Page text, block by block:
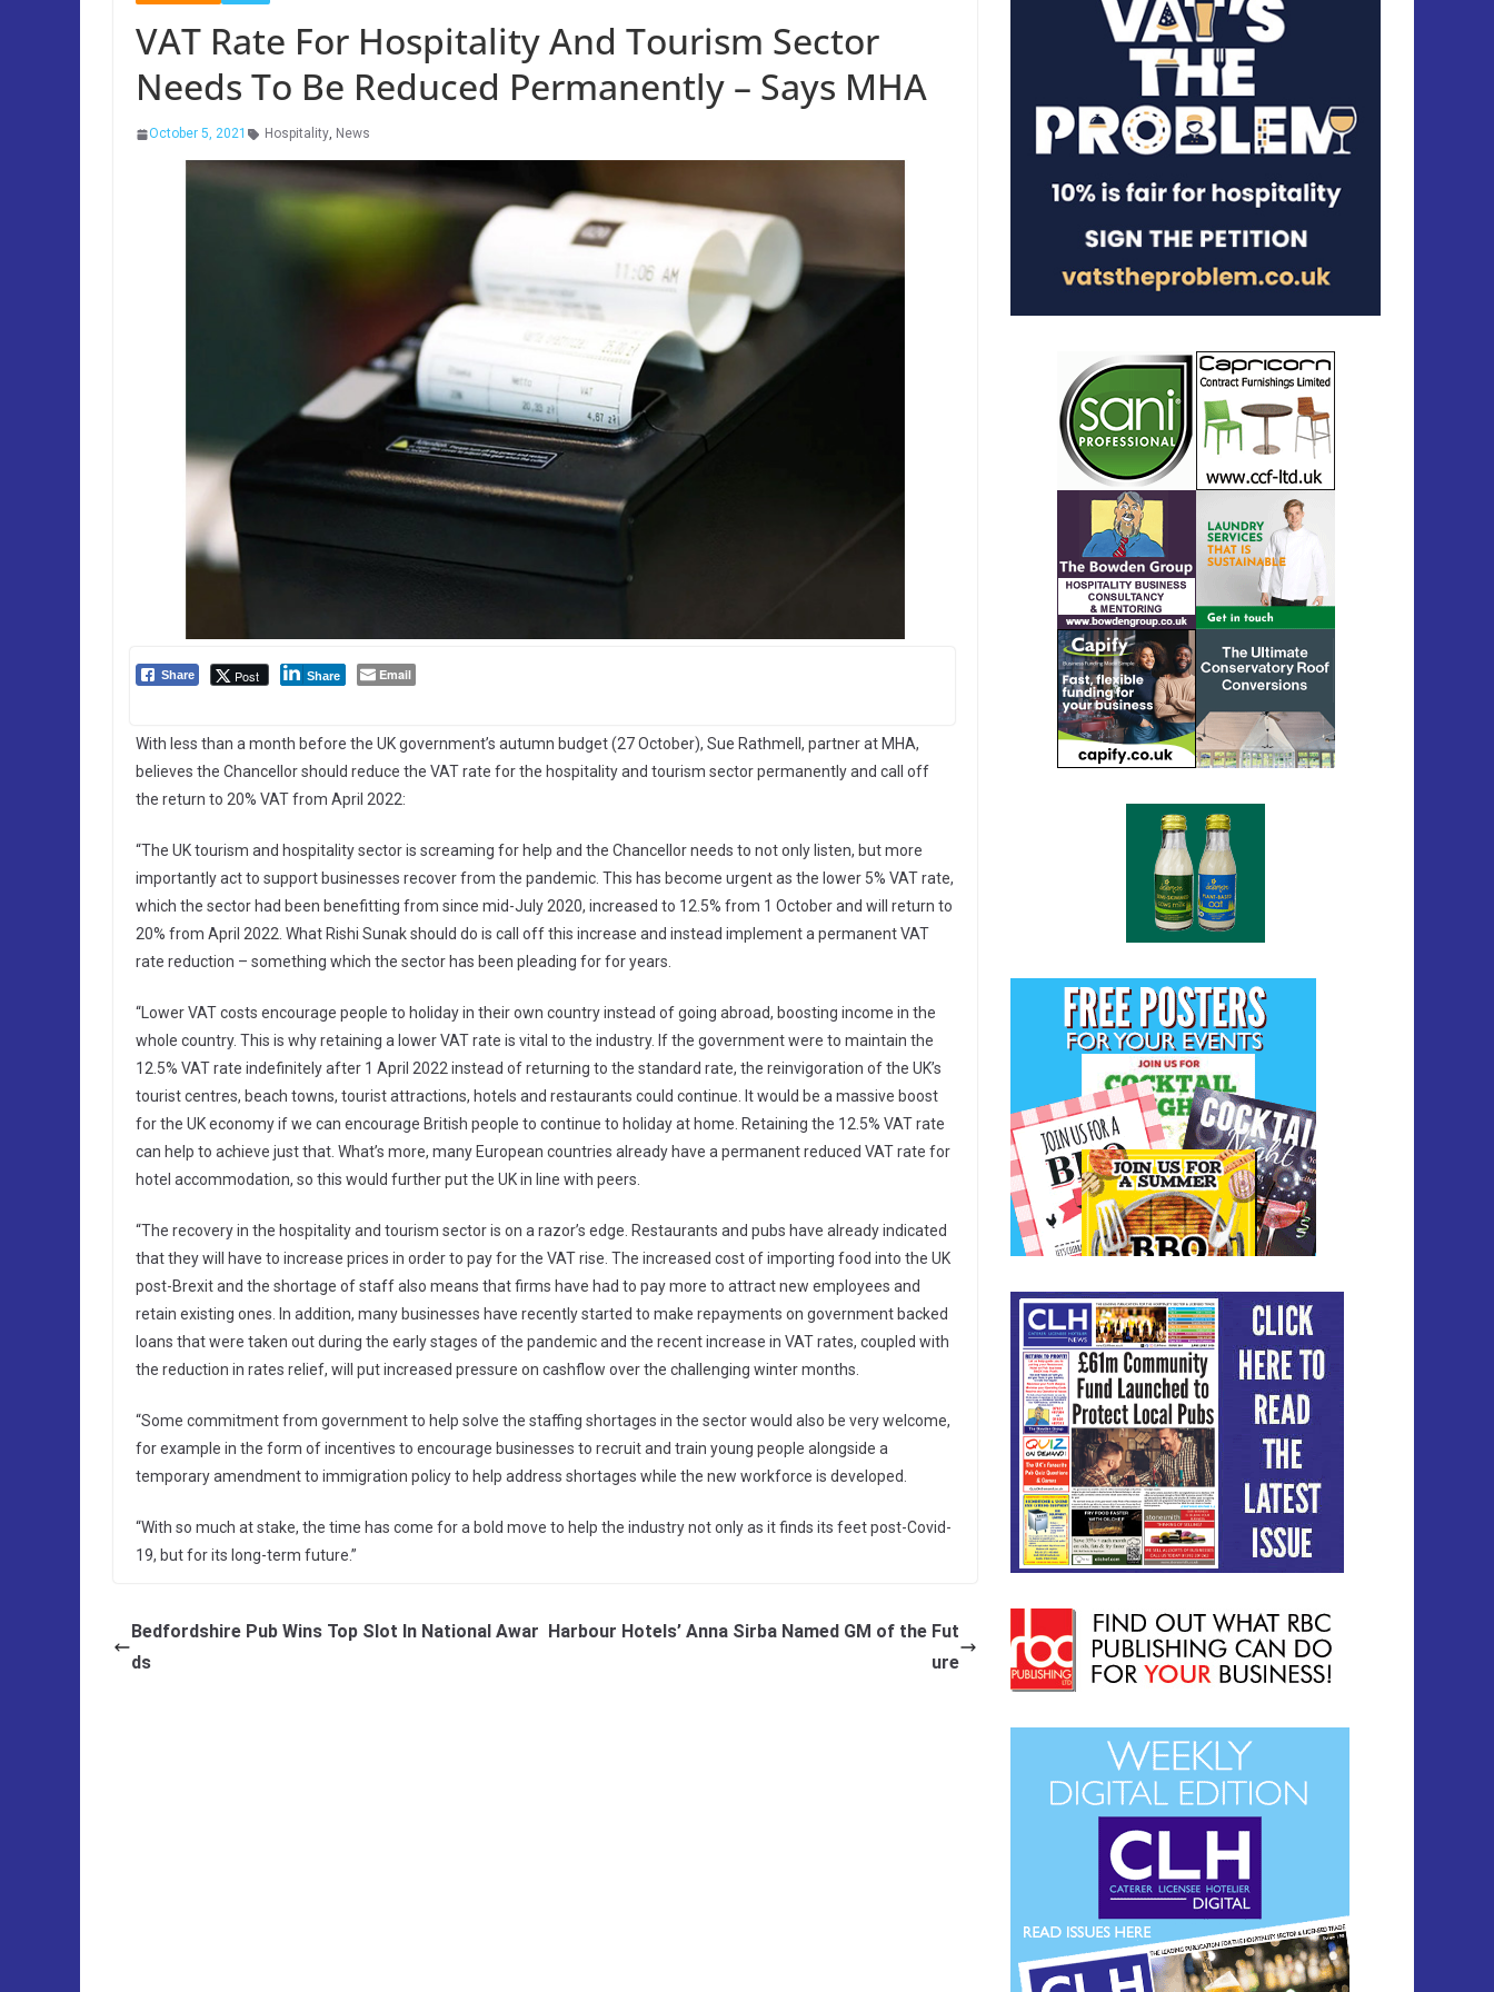
VAT Rate For Hospitality And Tourism Sector
Needs To Be Reduced Permanently – Says MHA
October 5, 2021 Hospitality, News
Share Post Share Email
With less than a month before the UK government’s autumn budget (27 October), Sue Rathmell, partner at MHA,
believes the Chancellor should reduce the VAT rate for the hospitality and tourism sector permanently and call off
the return to 20% VAT from April 2022:
“The UK tourism and hospitality sector is screaming for help and the Chancellor needs to not only listen, but more
importantly act to support businesses recover from the pandemic. This has become urgent as the lower 5% VAT rate,
which the sector had been benefitting from since mid-July 2020, increased to 12.5% from 1 October and will return to
20% from April 2022. What Rishi Sunak should do is call off this increase and instead implement a permanent VAT
rate reduction – something which the sector has been pleading for for years.
“Lower VAT costs encourage people to holiday in their own country instead of going abroad, boosting income in the
whole country. This is why retaining a lower VAT rate is vital to the industry. If the government were to maintain the
12.5% VAT rate indefinitely after 1 April 2022 instead of returning to the standard rate, the reinvigoration of the UK’s
tourist centres, beach towns, tourist attractions, hotels and restaurants could continue. It would be a massive boost
for the UK economy if we can encourage British people to continue to holiday at home. Retaining the 12.5% VAT rate
can help to achieve just that. What’s more, many European countries already have a permanent reduced VAT rate for
hotel accommodation, so this would further put the UK in line with peers.
“The recovery in the hospitality and tourism sector is on a razor’s edge. Restaurants and pubs have already indicated
that they will have to increase prices in order to pay for the VAT rise. The increased cost of importing food into the UK
post-Brexit and the shortage of staff also means that firms have had to pay more to attract new employees and
retain existing ones. In addition, many businesses have recently started to make repayments on government backed
loans that were taken out during the early stages of the pandemic and the recent increase in VAT rates, coupled with
the reduction in rates relief, will put increased pressure on cashflow over the challenging winter months.
“Some commitment from government to help solve the staffing shortages in the sector would also be very welcome,
for example in the form of incentives to encourage businesses to recruit and train young people alongside a
temporary amendment to immigration policy to help address shortages while the new workforce is developed.
“With so much at stake, the time has come for a bold move to help the industry not only as it finds its feet post-Covid-
19, but for its long-term future.”
Bedfordshire Pub Wins Top Slot In National Awar
ds
Harbour Hotels’ Anna Sirba Named GM of the Fut
ure